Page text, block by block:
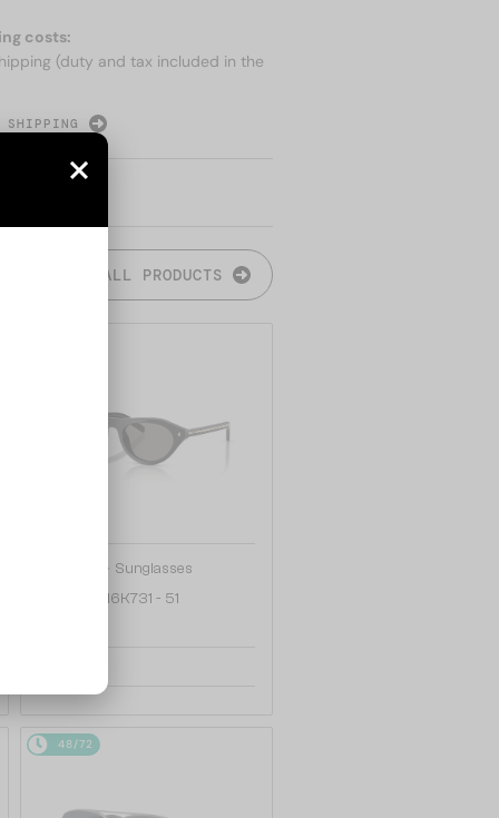
costs:
(duty and tax included in the
SHIPPING
ALL PRODUCTS
— Sunglasses
PR B15S - 16K731 - 51
48/72